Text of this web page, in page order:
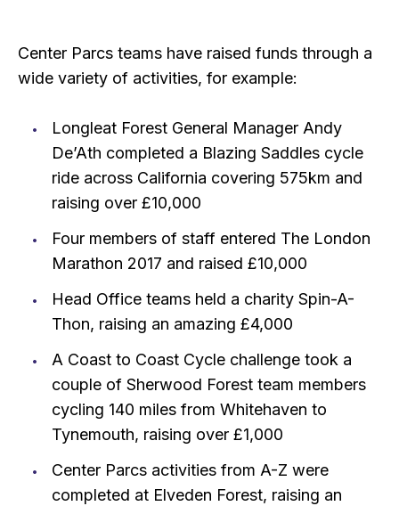
Center Parcs teams have raised funds through a
wide variety of activities, for example:
Longleat Forest General Manager Andy
De’Ath completed a Blazing Saddles cycle
ride across California covering 575km and
raising over £10,000
Four members of staff entered The London
Marathon 2017 and raised £10,000
Head Office teams held a charity Spin-A-
Thon, raising an amazing £4,000
A Coast to Coast Cycle challenge took a
couple of Sherwood Forest team members
cycling 140 miles from Whitehaven to
Tynemouth, raising over £1,000
Center Parcs activities from A-Z were
completed at Elveden Forest, raising an